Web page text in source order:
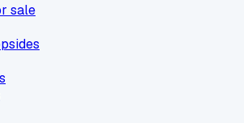
sale